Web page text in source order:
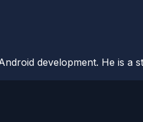
development. He is a